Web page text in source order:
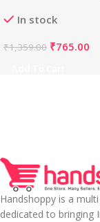
In stock
₹1,359.00 ₹765.00
Handshoppy is a
dedicated to bringing